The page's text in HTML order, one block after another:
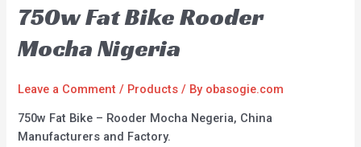
750w Fat Bike Rooder
Mocha Nigeria
Leave a Comment / Products / By obasogie.com
750w Fat Bike – Rooder Mocha Negeria, China
Manufacturers and Factory.